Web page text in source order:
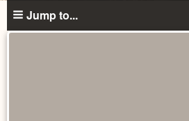
Unpublished
Documents
Jump to...